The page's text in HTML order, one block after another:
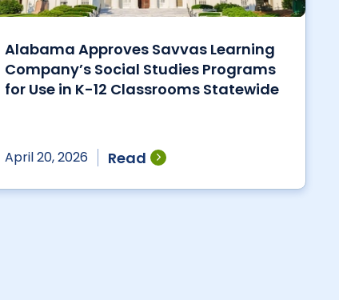
Alabama Approves Savvas Learning
Company’s Social Studies Programs
for Use in K-12 Classrooms Statewide
April 20, 2026 Read